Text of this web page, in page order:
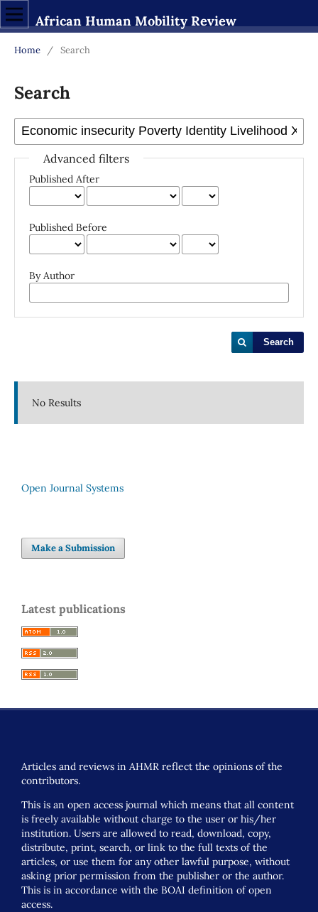
African Human Mobility Review
Home / Search
Search
Advanced filters
Published After
Published Before
By Author
Search
No Results
Open Journal Systems
Make a Submission
Latest publications
Articles and reviews in AHMR reflect the opinions of the
contributors.
This is an open access journal which means that all content
is freely available without charge to the user or his/her
institution. Users are allowed to read, download, copy,
distribute, print, search, or link to the full texts of the
articles, or use them for any other lawful purpose, without
asking prior permission from the publisher or the author.
This is in accordance with the BOAI definition of open
access.